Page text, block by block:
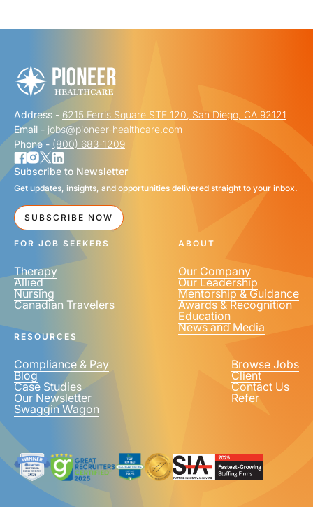
Address - 6215 Ferris Square STE 120, San Diego, CA 92121
Email - jobs@pioneer-healthcare.com
Phone - (800) 683-1209
Subscribe to Newsletter
Get updates, insights, and opportunities delivered straight to your inbox.
SUBSCRIBE NOW
FOR JOB SEEKERS
Therapy
Allied
Nursing
Canadian Travelers
ABOUT
Our Company
Our Leadership
Mentorship & Guidance
Awards & Recognition
Education
News and Media
RESOURCES
Compliance & Pay
Blog
Case Studies
Our Newsletter
Swaggin Wagon
Browse Jobs
Client
Contact Us
Refer